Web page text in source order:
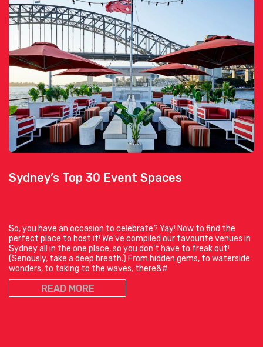
Sydney’s Top 30 Event Spaces
So, you have an occasion to celebrate? Yay! Now to find the
perfect place to host it! We’ve compiled our favourite venues in
Sydney all in the one place, so you don’t have to freak out!
(Seriously, take a deep breath.) From hidden gems, to waterside
wonders, to taking to the waves, there&#
READ MORE